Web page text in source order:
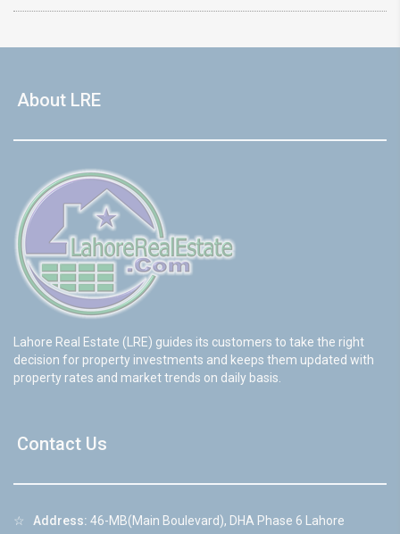
About LRE
Lahore Real Estate (LRE) guides its customers to take the right
decision for property investments and keeps them updated with
property rates and market trends on daily basis.
Contact Us
☆ Address: 46-MB(Main Boulevard), DHA Phase 6 Lahore